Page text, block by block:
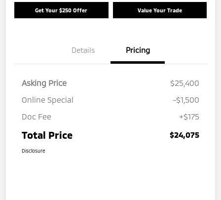
Get Your $250 Offer Value Your Trade
Details Pricing
Asking Price
$25,400
Online Special
-$1,500
Doc Fee
+$175
Total Price $24,075
Disclosure